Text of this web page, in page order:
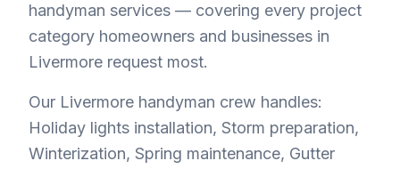
handyman services — covering every project
category homeowners and businesses in
Livermore request most.
Our Livermore handyman crew handles:
Holiday lights installation, Storm preparation,
Winterization, Spring maintenance, Gutter